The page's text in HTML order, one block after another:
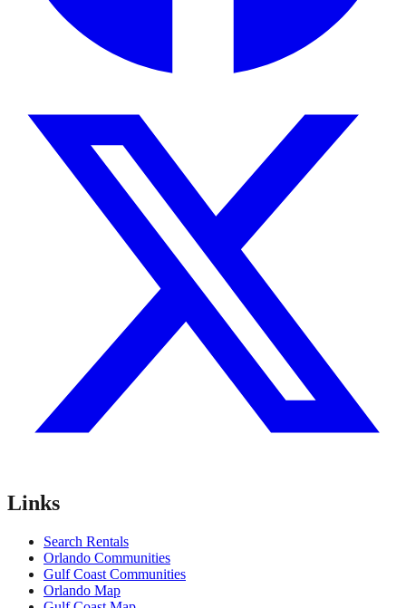
Links
Search Rentals
Orlando Communities
Gulf Coast Communities
Orlando Map